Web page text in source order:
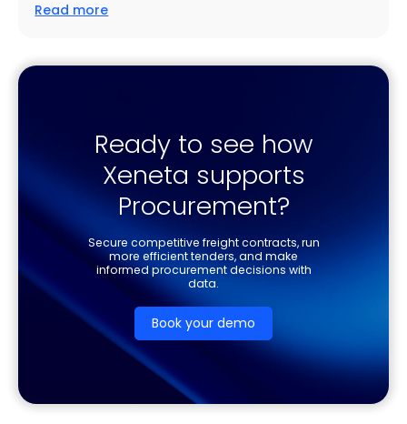
Read more
Ready to see how
Xeneta supports
Procurement?
Secure competitive freight contracts, run
more efficient tenders, and make
informed procurement decisions with
data.
Book your demo